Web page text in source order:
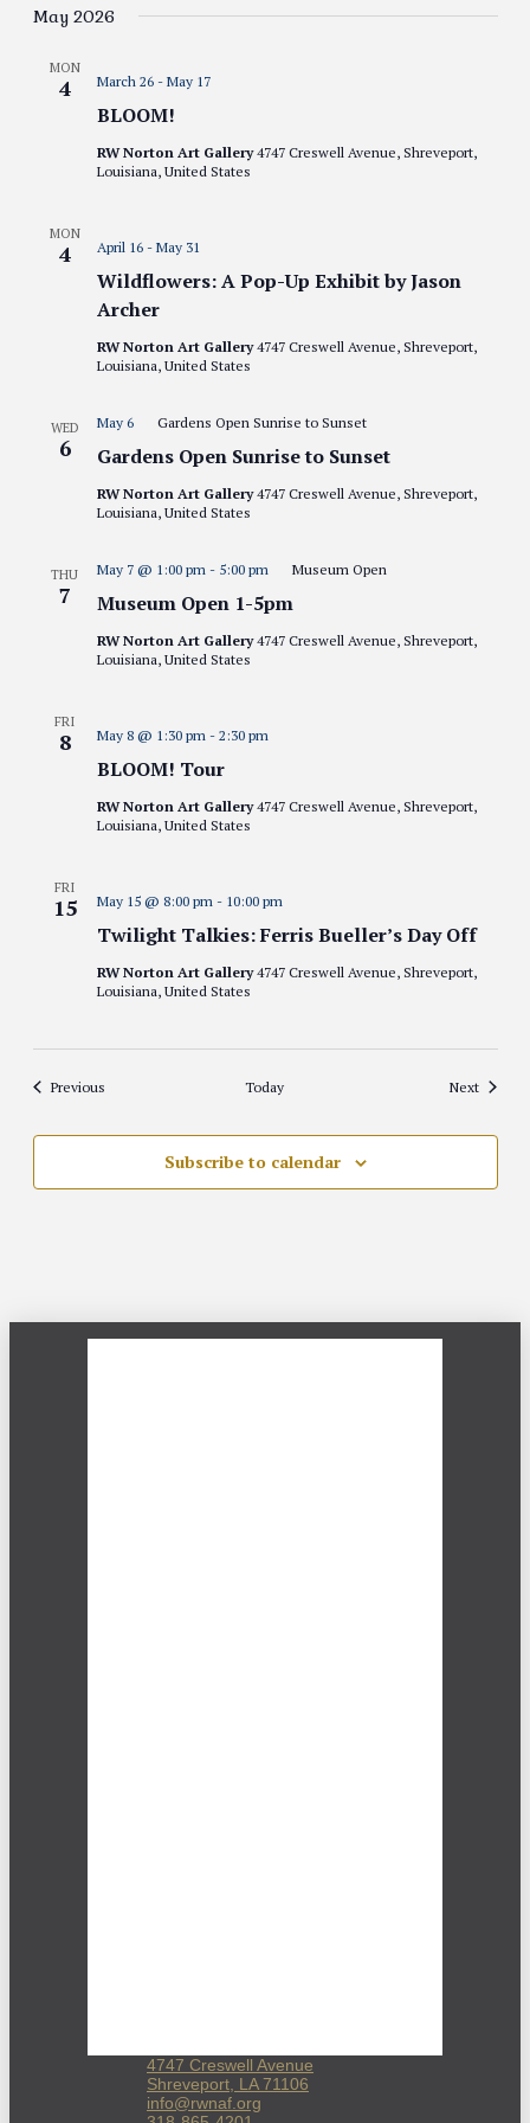
Views
date.
May 2026
MON
4
BLOOM!
March 26- May 17
RW Norton Art Gallery4747 Creswell Avenue, Shreveport,
Louisiana, United States
MON
4
Wildflowers: A Pop-Up Exhibit by Jason
Archer
April 16- May 31
RW Norton Art Gallery4747 Creswell Avenue, Shreveport,
Louisiana, United States
WED
6 Gardens Open Sunrise to Sunset
May 6 Gardens Open Sunrise to Sunset
RW Norton Art Gallery4747 Creswell Avenue, Shreveport,
Louisiana, United States
THU
7 Museum Open 1-5pm
May 7 @ 1:00 pm - 5:00 pm Museum Open
RW Norton Art Gallery4747 Creswell Avenue, Shreveport,
Louisiana, United States
FRI
8
BLOOM! Tour
May 8 @ 1:30 pm - 2:30 pm
RW Norton Art Gallery4747 Creswell Avenue, Shreveport,
Louisiana, United States
FRI
15
Twilight Talkies: Ferris Bueller’s Day Off
May 15 @ 8:00 pm - 10:00 pm
RW Norton Art Gallery4747 Creswell Avenue, Shreveport,
Louisiana, United States
PreviousEvents Today NextEvents
Subscribe to calendar
4747 Creswell Avenue
Shreveport, LA 71106
info@rwnaf.org